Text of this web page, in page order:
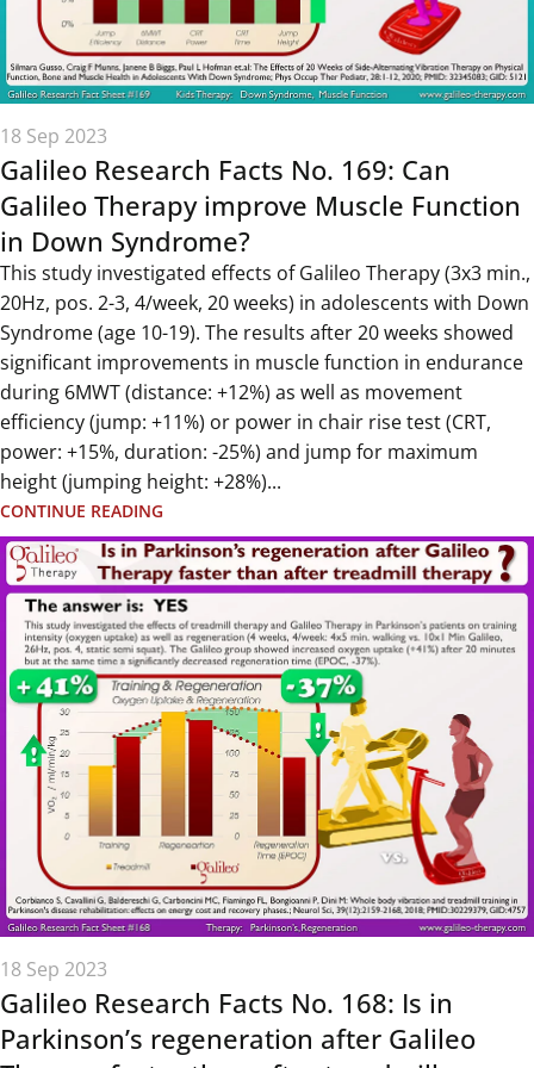
18 Sep 2023
Galileo Research Facts No. 169: Can
Galileo Therapy improve Muscle Function
in Down Syndrome?
This study investigated effects of Galileo Therapy (3x3 min.,
20Hz, pos. 2-3, 4/week, 20 weeks) in adolescents with Down
Syndrome (age 10-19). The results after 20 weeks showed
significant improvements in muscle function in endurance
during 6MWT (distance: +12%) as well as movement
efficiency (jump: +11%) or power in chair rise test (CRT,
power: +15%, duration: -25%) and jump for maximum
height (jumping height: +28%)...
CONTINUE READING
18 Sep 2023
Galileo Research Facts No. 168: Is in
Parkinson’s regeneration after Galileo